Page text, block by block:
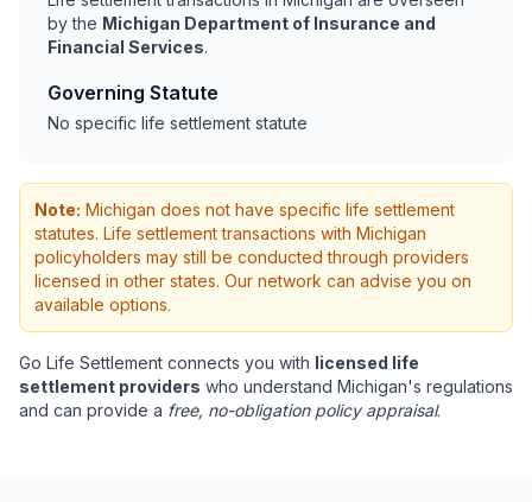
by the Michigan Department of Insurance and
Financial Services.
Governing Statute
No specific life settlement statute
Note: Michigan does not have specific life settlement
statutes. Life settlement transactions with Michigan
policyholders may still be conducted through providers
licensed in other states. Our network can advise you on
available options.
Go Life Settlement connects you with licensed life
settlement providers who understand Michigan's regulations
and can provide a free, no-obligation policy appraisal.